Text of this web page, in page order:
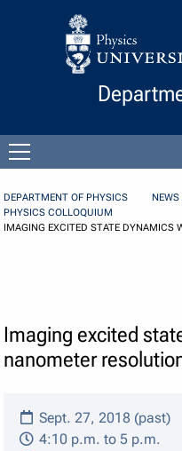
Skip to Content
DEPARTMENT OF PHYSICS
PHYSICS COLLOQUIUM
IMAGING EXCITED STATE DYNAMICS
Imaging excited
nanometer
Sept. 27, 2018 (past)
4:10 p.m. to 5 p.m.